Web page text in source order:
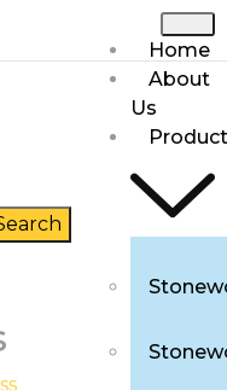
Home
About
Us